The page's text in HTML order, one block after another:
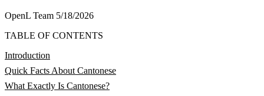
OpenL Team 5/18/2026
TABLE OF CONTENTS
Introduction
Quick Facts About Cantonese
What Exactly Is Cantonese?